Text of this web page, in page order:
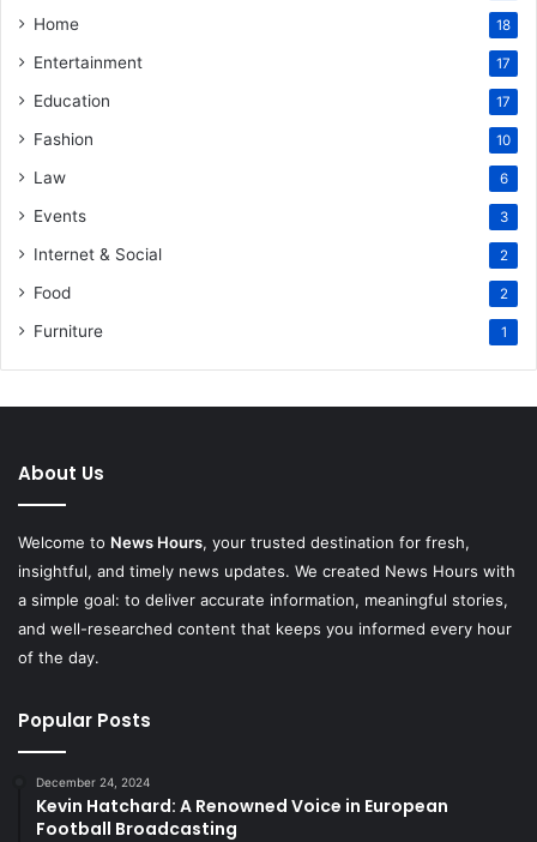
Home 18
Entertainment 17
Education 17
Fashion 10
Law 6
Events 3
Internet & Social 2
Food 2
Furniture 1
About Us
Welcome to News Hours, your trusted destination for fresh,
insightful, and timely news updates. We created News Hours with
a simple goal: to deliver accurate information, meaningful stories,
and well-researched content that keeps you informed every hour
of the day.
Popular Posts
December 24, 2024
Kevin Hatchard: A Renowned Voice in European
Football Broadcasting